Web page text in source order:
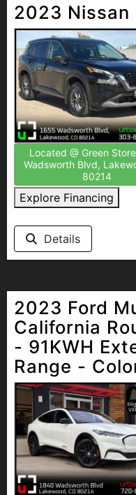
2023 Nissan
Located @ Green
Wadsworth Blvd,
80214
Explore Financing
Details
2023 Ford
California
- 91KWH
Range -